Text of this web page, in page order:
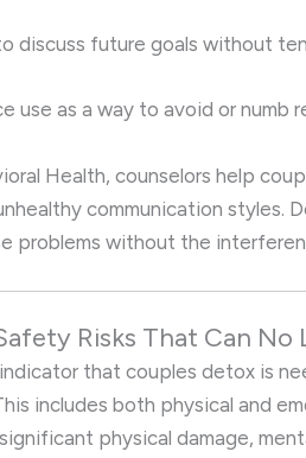
discuss future goals without
use as a way to avoid or numb
Health, counselors help
communication styles.
problems without the
Risks That Can No
that couples detox is
includes both physical and
physical damage,